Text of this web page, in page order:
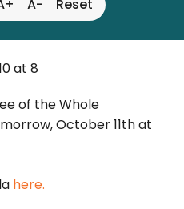
A- Reset
of the Whole
October 11th at
here.